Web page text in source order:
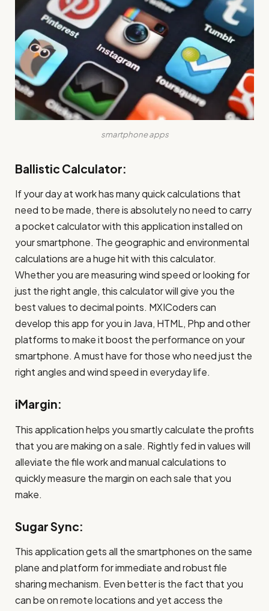
smartphone apps
Ballistic Calculator:
If your day at work has many quick calculations that
need to be made, there is absolutely no need to carry
a pocket calculator with this application installed on
your smartphone. The geographic and environmental
calculations are a huge hit with this calculator.
Whether you are measuring wind speed or looking for
just the right angle, this calculator will give you the
best values to decimal points. MXICoders can
develop this app for you in Java, HTML, Php and other
platforms to make it boost the performance on your
smartphone. A must have for those who need just the
right angles and wind speed in everyday life.
iMargin:
This application helps you smartly calculate the profits
that you are making on a sale. Rightly fed in values will
alleviate the file work and manual calculations to
quickly measure the margin on each sale that you
make.
Sugar Sync:
This application gets all the smartphones on the same
plane and platform for immediate and robust file
sharing mechanism. Even better is the fact that you
can be on remote locations and yet access the